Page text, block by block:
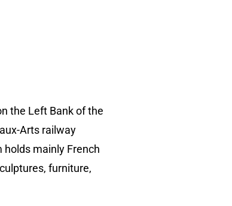
the Left Bank of the
Arts railway
mainly French
furniture,